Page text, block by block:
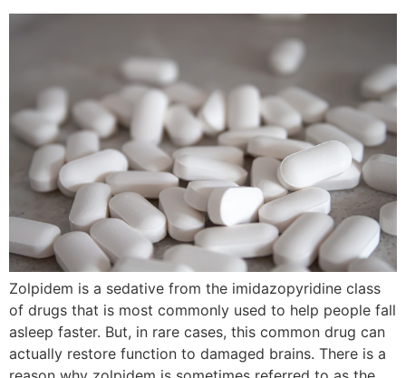
Zolpidem is a sedative from the imidazopyridine class
of drugs that is most commonly used to help people fall
asleep faster. But, in rare cases, this common drug can
actually restore function to damaged brains. There is a